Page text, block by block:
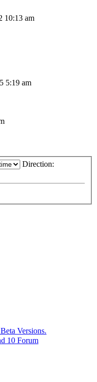
10:13 am
5:19 am
Direction:
Versions.
10 Forum